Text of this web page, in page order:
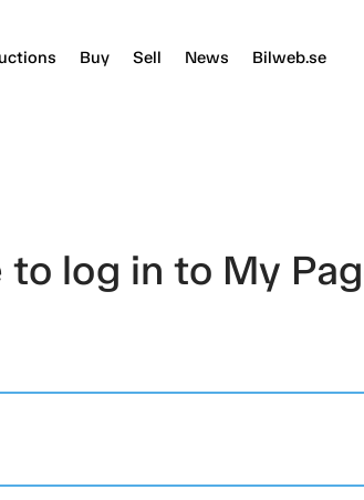
Buy Sell News Bilweb.se
log in to My